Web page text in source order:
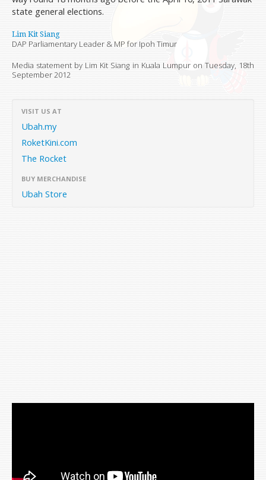
state general elections.
Lim Kit Siang
DAP Parliamentary Leader & MP for Ipoh Timur
Media statement by Lim Kit Siang in Kuala Lumpur on Tuesday, 18th
September 2012
VISIT US AT
Ubah.my
RoketKini.com
The Rocket
BUY MERCHANDISE
Ubah Store